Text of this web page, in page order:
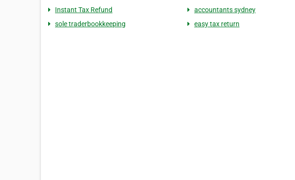
Instant Tax Refund
accountants sydney
sole traderbookkeeping
easy tax return